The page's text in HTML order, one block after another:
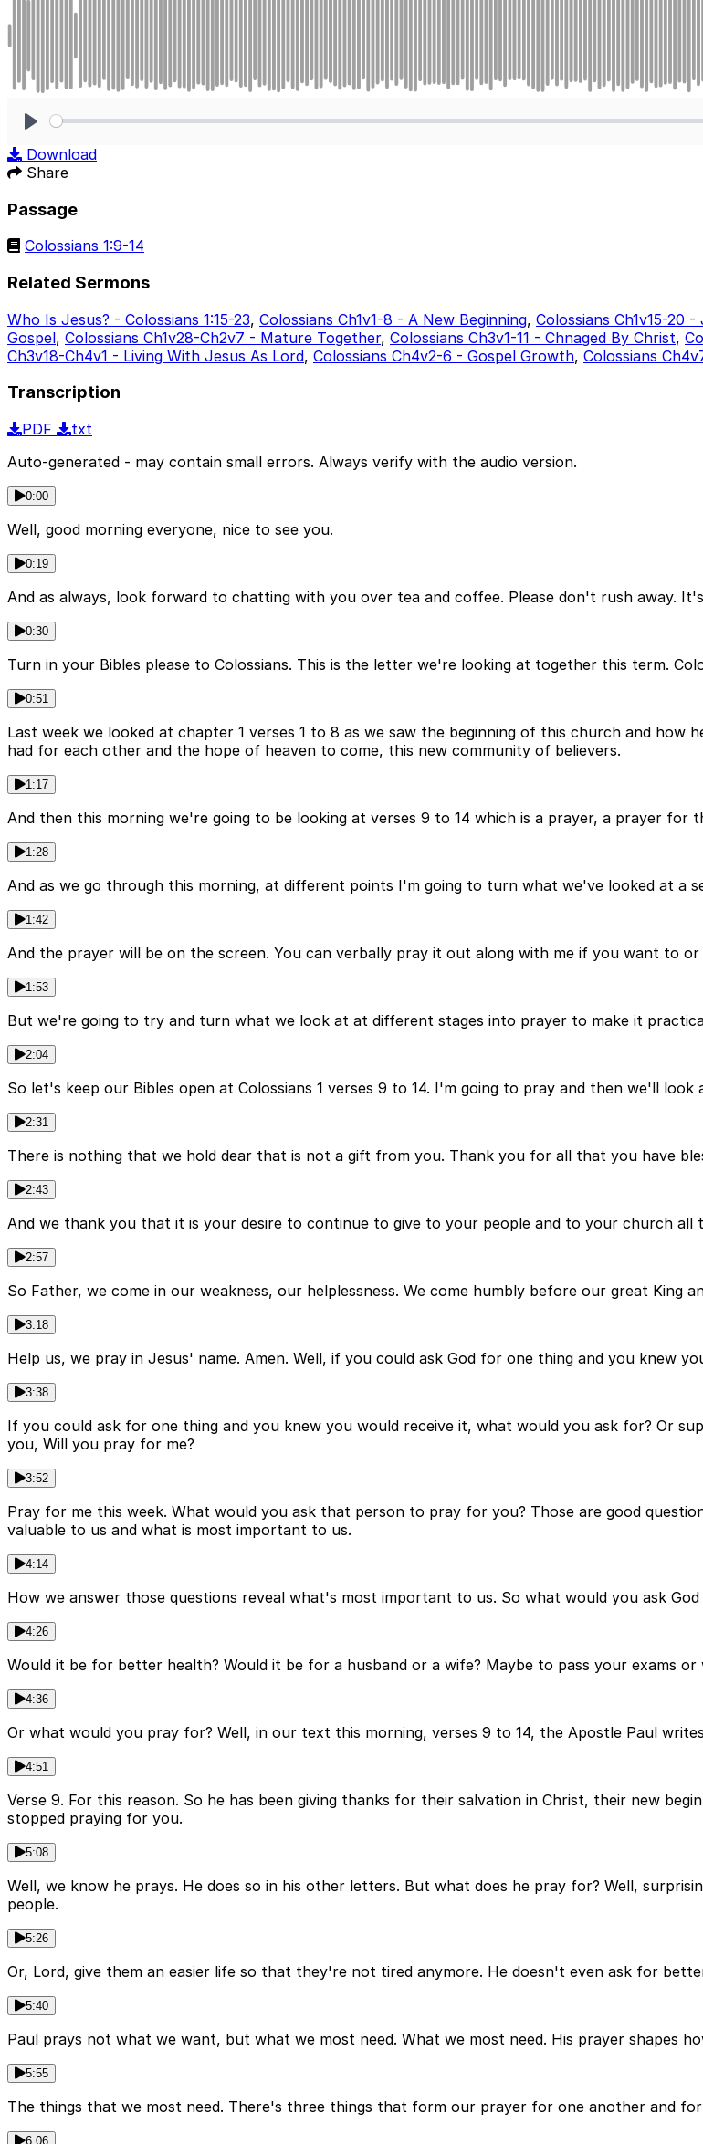
Download
Share
Passage
Colossians 1:9-14
Related Sermons
Who Is Jesus? - Colossians 1:15-23, Colossians Ch1v1-8 - A New Beginning, Colossians Ch1v15-20
Gospel, Colossians Ch1v28-Ch2v7 - Mature Together, Colossians Ch3v1-11 - Chnaged By Christ,
Ch3v18-Ch4v1 - Living With Jesus As Lord, Colossians Ch4v2-6 - Gospel Growth, Colossians
Transcription
PDF
txt
Auto-generated - may contain small errors. Always verify with the audio version.
0:00
Well, good morning everyone, nice to see you.
0:19
And as always, look forward to chatting with you over tea and coffee. Please don't rush away.
0:30
Turn in your Bibles please to Colossians. This is the letter we're looking at together this term.
0:51
Last week we looked at chapter 1 verses 1 to 8 as we saw the beginning of this church and
had for each other and the hope of heaven to come, this new community of believers.
1:17
And then this morning we're going to be looking at verses 9 to 14 which is a prayer, a prayer for
1:28
And as we go through this morning, at different points I'm going to turn what we've looked at a
1:42
And the prayer will be on the screen. You can verbally pray it out along with me if you want to
1:53
But we're going to try and turn what we look at at different stages into prayer to make it
2:04
So let's keep our Bibles open at Colossians 1 verses 9 to 14. I'm going to pray and then we'll
2:31
There is nothing that we hold dear that is not a gift from you. Thank you for all that you have
2:43
And we thank you that it is your desire to continue to give to your people and to your church all
2:57
So Father, we come in our weakness, our helplessness. We come humbly before our great King
3:18
Help us, we pray in Jesus' name. Amen. Well, if you could ask God for one thing and you knew
3:38
If you could ask for one thing and you knew you would receive it, what would you ask for? Or
you, Will you pray for me?
3:52
Pray for me this week. What would you ask that person to pray for you? Those are good
valuable to us and what is most important to us.
4:14
How we answer those questions reveal what's most important to us. So what would you ask
4:26
Would it be for better health? Would it be for a husband or a wife? Maybe to pass your exams or
4:36
Or what would you pray for? Well, in our text this morning, verses 9 to 14, the Apostle Paul
4:51
Verse 9. For this reason. So he has been giving thanks for their salvation in Christ, their new
stopped praying for you.
5:08
Well, we know he prays. He does so in his other letters. But what does he pray for? Well,
people.
5:26
Or, Lord, give them an easier life so that they're not tired anymore. He doesn't even ask for
5:40
Paul prays not what we want, but what we most need. What we most need. His prayer shapes
5:55
The things that we most need. There's three things that form our prayer for one another and
6:06